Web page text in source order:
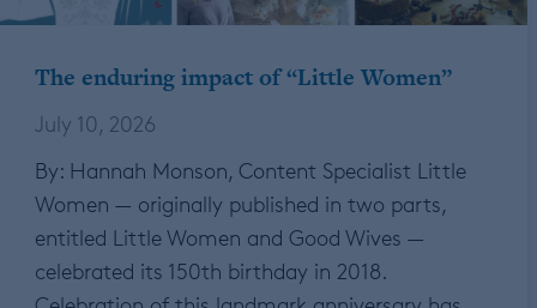
The enduring impact of “Little Women”
July 10, 2026
By: Hannah Monson, Content Specialist Little
Women — originally published in two parts,
entitled Little Women and Good Wives —
celebrated its 150th birthday in 2018.